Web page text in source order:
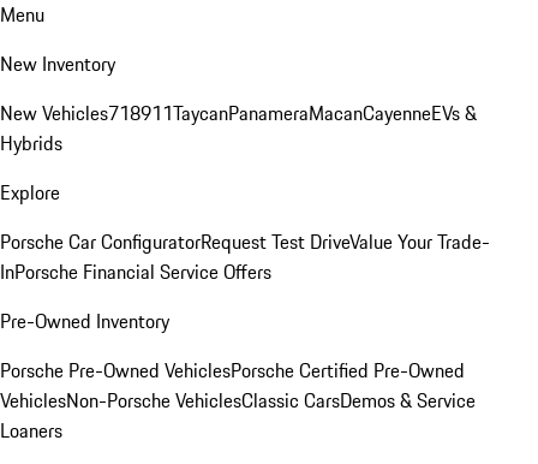
Menu
New Inventory
New Vehicles718911TaycanPanameraMacanCayenneEVs &
Hybrids
Explore
Porsche Car ConfiguratorRequest Test DriveValue Your Trade-
InPorsche Financial Service Offers
Pre-Owned Inventory
Porsche Pre-Owned VehiclesPorsche Certified Pre-Owned
VehiclesNon-Porsche VehiclesClassic CarsDemos & Service
Loaners